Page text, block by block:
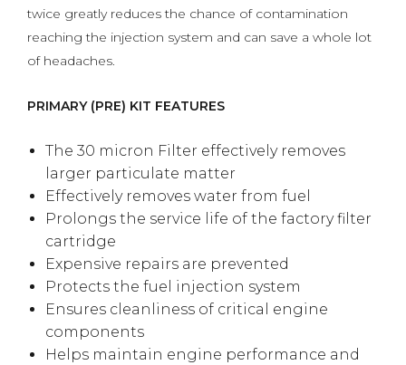
twice greatly reduces the chance of contamination
reaching the injection system and can save a whole lot
of headaches.
PRIMARY (PRE) KIT FEATURES
The 30 micron Filter effectively removes
larger particulate matter
Effectively removes water from fuel
Prolongs the service life of the factory filter
cartridge
Expensive repairs are prevented
Protects the fuel injection system
Ensures cleanliness of critical engine
components
Helps maintain engine performance and